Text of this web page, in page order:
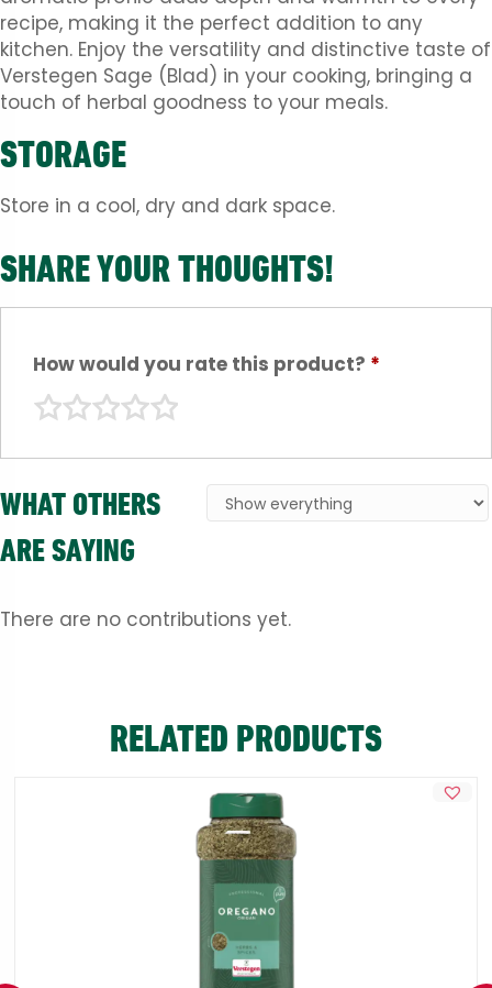
recipe, making it the perfect addition to any
kitchen. Enjoy the versatility and distinctive taste of
Verstegen Sage (Blad) in your cooking, bringing a
touch of herbal goodness to your meals.
STORAGE
Store in a cool, dry and dark space.
SHARE YOUR THOUGHTS!
How would you rate this product? *
WHAT OTHERS
ARE SAYING
There are no contributions yet.
RELATED PRODUCTS